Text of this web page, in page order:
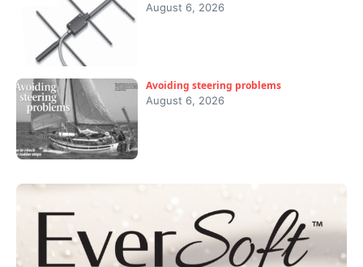
August 6, 2026
Avoiding steering problems
August 6, 2026